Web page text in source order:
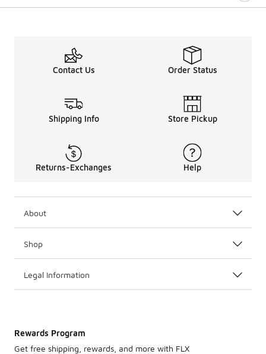
Contact Us Order Status
Shipping Info Store Pickup
Returns-Exchanges Help
About
Shop
Legal Information
Rewards Program
Get free shipping, rewards, and more with FLX